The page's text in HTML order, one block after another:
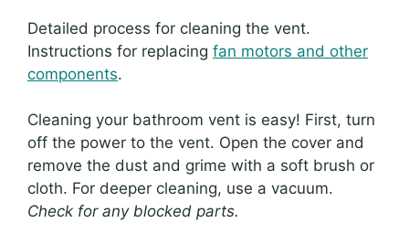
Detailed process for cleaning the vent.
Instructions for replacing fan motors and other
components.
Cleaning your bathroom vent is easy! First, turn
off the power to the vent. Open the cover and
remove the dust and grime with a soft brush or
cloth. For deeper cleaning, use a vacuum.
Check for any blocked parts.